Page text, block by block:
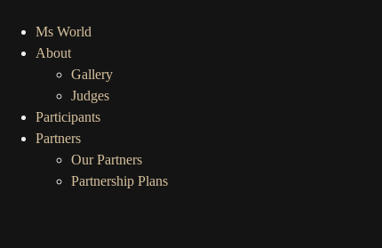
Ms World
About
Gallery
Judges
Participants
Partners
Our Partners
Partnership Plans